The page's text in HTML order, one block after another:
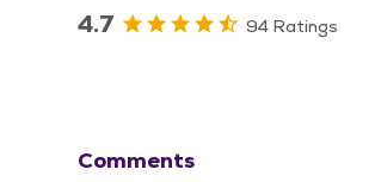
4.7 94 Ratings
Comments